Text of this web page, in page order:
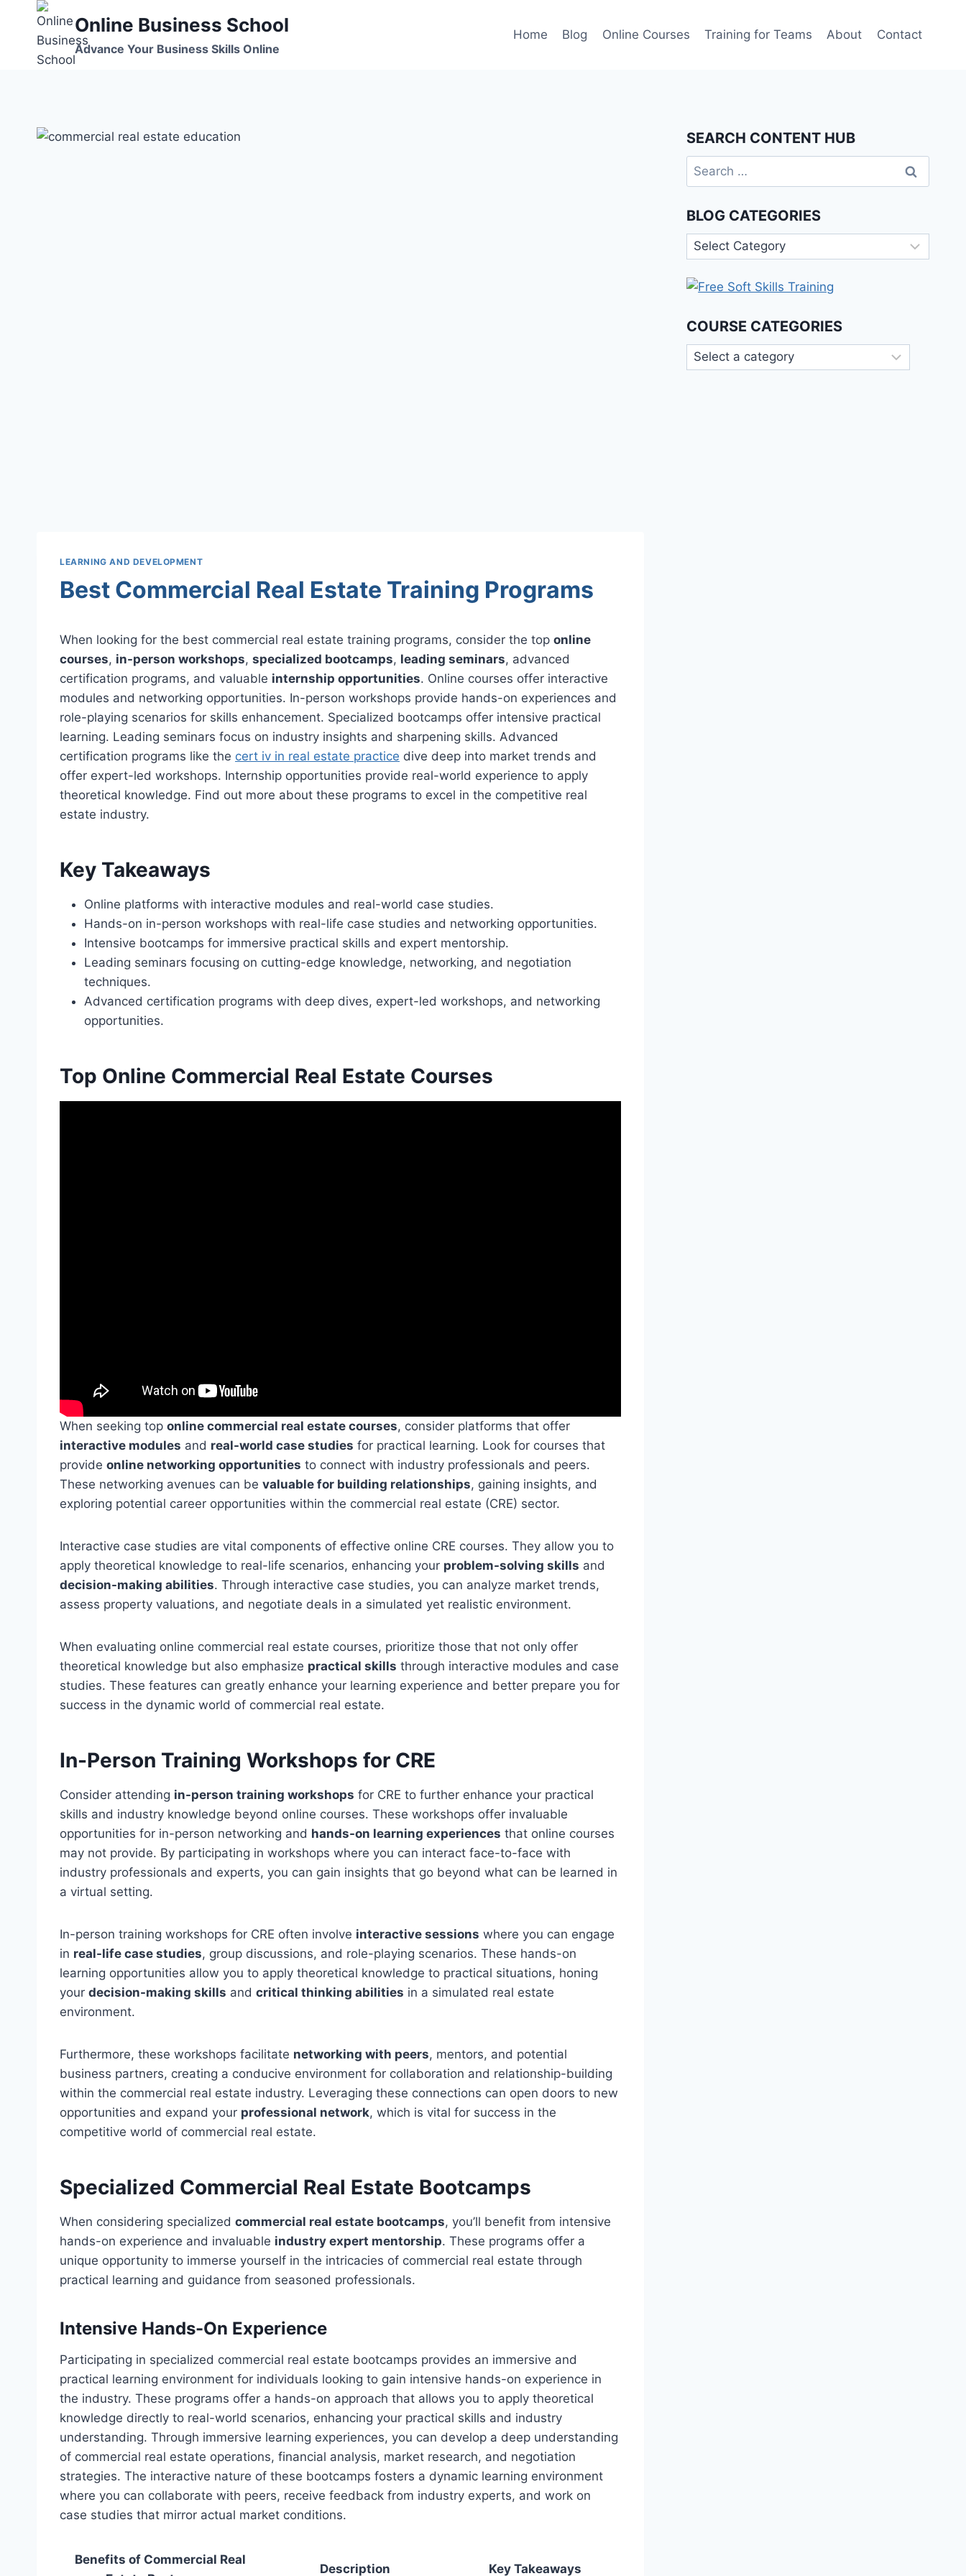
content
Online Business School
Advance Your Business Skills Online
Home Blog Online Courses Training for Teams About Contact
LEARNING AND DEVELOPMENT
Best Commercial Real Estate Training Programs
When looking for the best commercial real estate training programs, consider the top online
courses, in-person workshops, specialized bootcamps, leading seminars, advanced
certification programs, and valuable internship opportunities. Online courses offer interactive
modules and networking opportunities. In-person workshops provide hands-on experiences and
role-playing scenarios for skills enhancement. Specialized bootcamps offer intensive practical
learning. Leading seminars focus on industry insights and sharpening skills. Advanced
certification programs like the cert iv in real estate practice dive deep into market trends and
offer expert-led workshops. Internship opportunities provide real-world experience to apply
theoretical knowledge. Find out more about these programs to excel in the competitive real
estate industry.
Key Takeaways
Online platforms with interactive modules and real-world case studies.
Hands-on in-person workshops with real-life case studies and networking opportunities.
Intensive bootcamps for immersive practical skills and expert mentorship.
Leading seminars focusing on cutting-edge knowledge, networking, and negotiation
techniques.
Advanced certification programs with deep dives, expert-led workshops, and networking
opportunities.
Top Online Commercial Real Estate Courses
When seeking top online commercial real estate courses, consider platforms that offer
interactive modules and real-world case studies for practical learning. Look for courses that
provide online networking opportunities to connect with industry professionals and peers.
These networking avenues can be valuable for building relationships, gaining insights, and
exploring potential career opportunities within the commercial real estate (CRE) sector.
Interactive case studies are vital components of effective online CRE courses. They allow you to
apply theoretical knowledge to real-life scenarios, enhancing your problem-solving skills and
decision-making abilities. Through interactive case studies, you can analyze market trends,
assess property valuations, and negotiate deals in a simulated yet realistic environment.
When evaluating online commercial real estate courses, prioritize those that not only offer
theoretical knowledge but also emphasize practical skills through interactive modules and case
studies. These features can greatly enhance your learning experience and better prepare you for
success in the dynamic world of commercial real estate.
In-Person Training Workshops for CRE
Consider attending in-person training workshops for CRE to further enhance your practical
skills and industry knowledge beyond online courses. These workshops offer invaluable
opportunities for in-person networking and hands-on learning experiences that online courses
may not provide. By participating in workshops where you can interact face-to-face with
industry professionals and experts, you can gain insights that go beyond what can be learned in
a virtual setting.
In-person training workshops for CRE often involve interactive sessions where you can engage
in real-life case studies, group discussions, and role-playing scenarios. These hands-on
learning opportunities allow you to apply theoretical knowledge to practical situations, honing
your decision-making skills and critical thinking abilities in a simulated real estate
environment.
Furthermore, these workshops facilitate networking with peers, mentors, and potential
business partners, creating a conducive environment for collaboration and relationship-building
within the commercial real estate industry. Leveraging these connections can open doors to new
opportunities and expand your professional network, which is vital for success in the
competitive world of commercial real estate.
Specialized Commercial Real Estate Bootcamps
When considering specialized commercial real estate bootcamps, you’ll benefit from intensive
hands-on experience and invaluable industry expert mentorship. These programs offer a
unique opportunity to immerse yourself in the intricacies of commercial real estate through
practical learning and guidance from seasoned professionals.
Intensive Hands-On Experience
Participating in specialized commercial real estate bootcamps provides an immersive and
practical learning environment for individuals looking to gain intensive hands-on experience in
the industry. These programs offer a hands-on approach that allows you to apply theoretical
knowledge directly to real-world scenarios, enhancing your practical skills and industry
understanding. Through immersive learning experiences, you can develop a deep understanding
of commercial real estate operations, financial analysis, market research, and negotiation
strategies. The interactive nature of these bootcamps fosters a dynamic learning environment
where you can collaborate with peers, receive feedback from industry experts, and work on
case studies that mirror actual market conditions.
Benefits of Commercial Real
Description Key Takeaways
SEARCH CONTENT HUB
Search
for:
BLOG CATEGORIES
Blog
Categories
COURSE CATEGORIES